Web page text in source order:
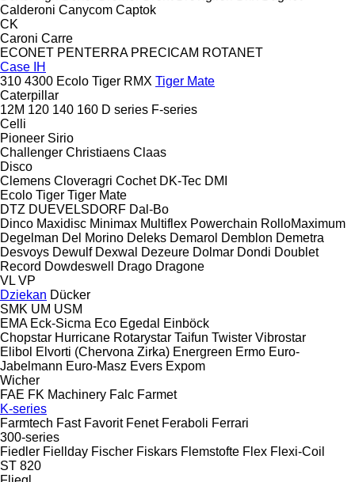
Calderoni Canycom Captok
CK
Caroni Carre
ECONET PENTERRA PRECICAM ROTANET
Case IH
310 4300 Ecolo Tiger RMX Tiger Mate
Caterpillar
12M 120 140 160 D series F-series
Celli
Pioneer Sirio
Challenger Christiaens Claas
Disco
Clemens Cloveragri Cochet DK-Tec DMI
Ecolo Tiger Tiger Mate
DTZ DUEVELSDORF Dal-Bo
Dinco Maxidisc Minimax Multiflex Powerchain RolloMaximum
Degelman Del Morino Deleks Demarol Demblon Demetra
Desvoys Dewulf Dexwal Dezeure Dolmar Dondi Doublet
Record Dowdeswell Drago Dragone
VL VP
Dziekan Dücker
SMK UM USM
EMA Eck-Sicma Eco Egedal
Einböck
Chopstar Hurricane Rotarystar Taifun Twister Vibrostar
Elibol Elvorti (Chervona Zirka) Energreen Ermo Euro-
Jabelmann Euro-Masz Evers Expom
Wicher
FAE FK Machinery Falc Farmet
K-series
Farmtech Fast Favorit Fenet Feraboli Ferrari
300-series
Fiedler Fiellday Fischer Fiskars Flemstofte Flex Flexi-Coil
ST 820